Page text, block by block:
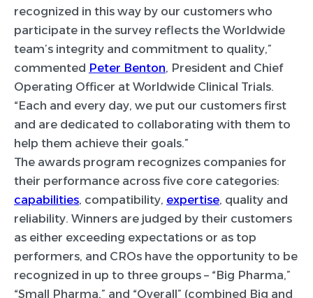
recognized in this way by our customers who
participate in the survey reflects the Worldwide
team’s integrity and commitment to quality,”
commented Peter Benton, President and Chief
Operating Officer at Worldwide Clinical Trials.
“Each and every day, we put our customers first
and are dedicated to collaborating with them to
help them achieve their goals.”
The awards program recognizes companies for
their performance across five core categories:
capabilities, compatibility, expertise, quality and
reliability. Winners are judged by their customers
as either exceeding expectations or as top
performers, and CROs have the opportunity to be
recognized in up to three groups – “Big Pharma,”
“Small Pharma,” and “Overall” (combined Big and